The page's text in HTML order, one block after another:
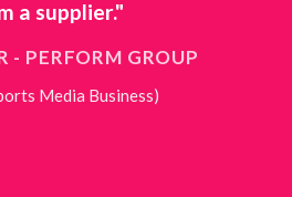
- DREAM DOORS
(National Kitchen Retailer)